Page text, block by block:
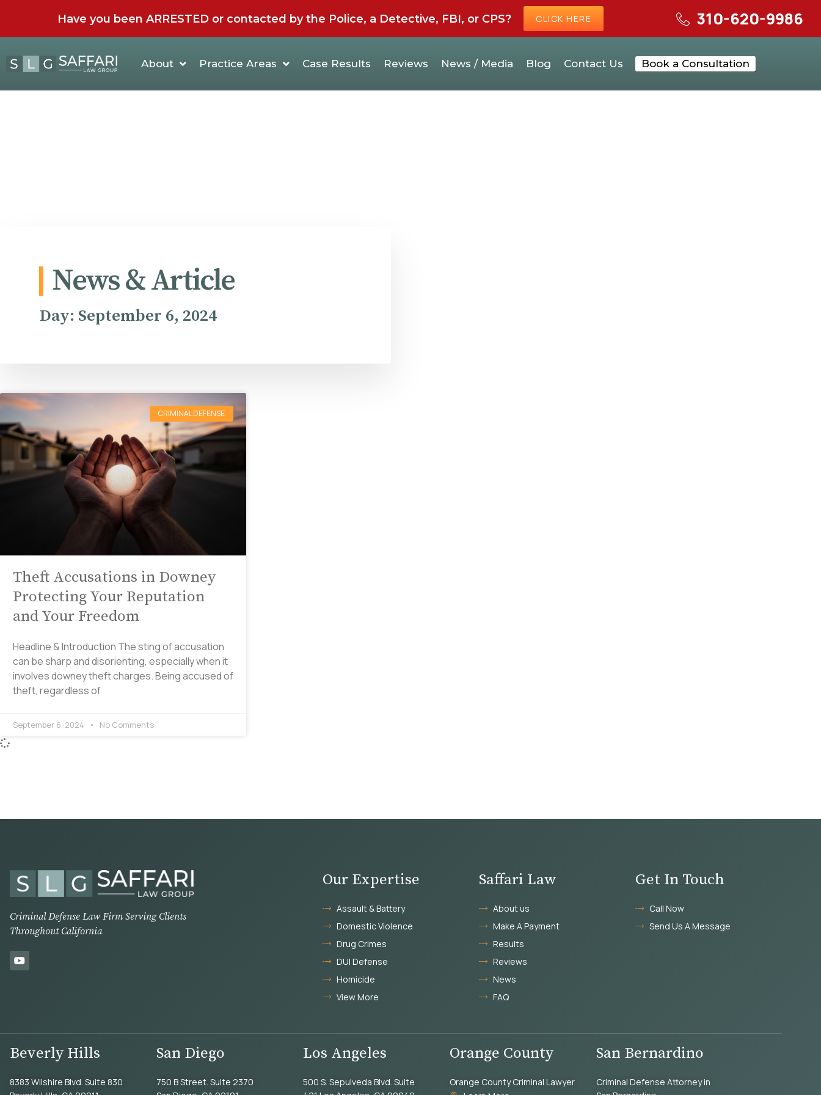
Have you been ARRESTED or contacted by the Police, a Detective, FBI, or CPS? CLICK HERE 310-620-9986
About Practice Areas Case Results Reviews News / Media Blog Contact Us Book a Consultation
News & Article
Day: September 6, 2024
CRIMINAL DEFENSE
Theft Accusations in Downey
Protecting Your Reputation
and Your Freedom
Headline & Introduction The sting of accusation
can be sharp and disorienting, especially when it
involves downey theft charges. Being accused of
theft, regardless of
September 6, 2024 No Comments
Criminal Defense Law Firm Serving Clients
Throughout California
Our Expertise
Assault & Battery
Domestic Violence
Drug Crimes
DUI Defense
Homicide
View More
Saffari Law
About us
Make A Payment
Results
Reviews
News
FAQ
Get In Touch
Call Now
Send Us A Message
Beverly Hills
8383 Wilshire Blvd. Suite 830
San Diego
750 B Street. Suite 2370
Los Angeles
500 S. Sepulveda Blvd. Suite
Orange County
Orange County Criminal Lawyer
San Bernardino
Criminal Defense Attorney in